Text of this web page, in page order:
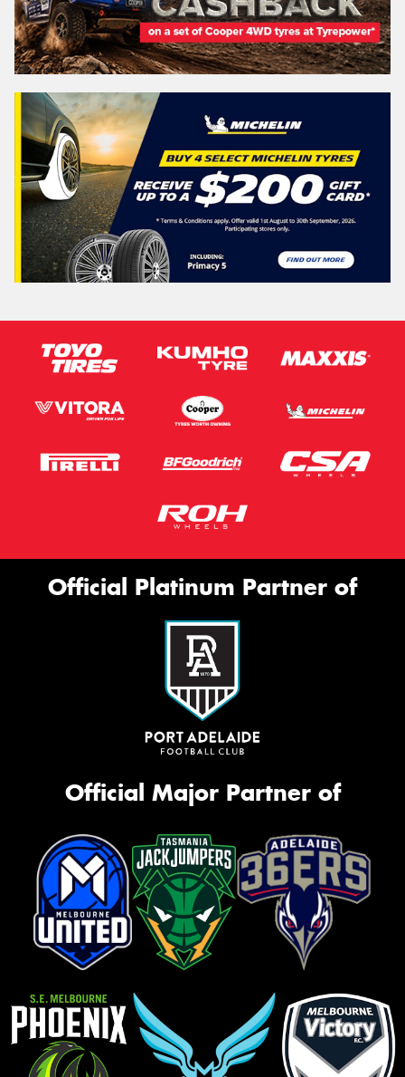
Official Platinum Partner of
Official Major Partner of